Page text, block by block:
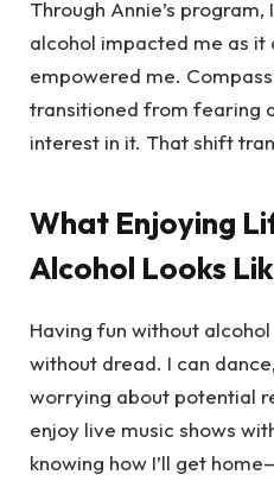
Through Annie’s
alcohol impacted me as it
empowered me.
transitioned from fearing
interest in it. That shift
What Enjoying
Alcohol Looks
Having fun without
without dread. I can
worrying about potential
enjoy live music shows
knowing how I’ll get